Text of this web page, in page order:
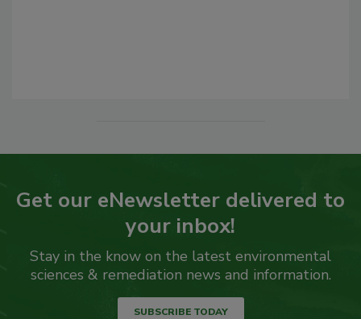
Get our eNewsletter delivered to
your inbox!
Stay in the know on the latest environmental
sciences & remediation news and information.
SUBSCRIBE TODAY